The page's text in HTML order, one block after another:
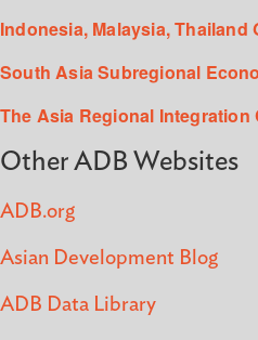
Indonesia, Malaysia, Thailand
South Asia Subregional
The Asia Regional Integration
Other ADB Websites
ADB.org
Asian Development Blog
ADB Data Library